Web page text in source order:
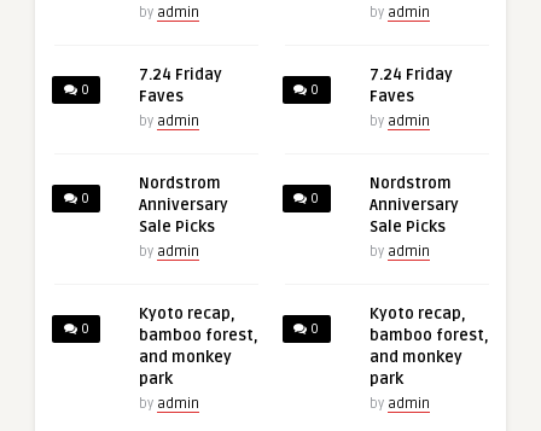
by admin
0
7.24 Friday
Faves
by admin
0
Nordstrom
Anniversary
Sale Picks
by admin
0
Kyoto recap,
bamboo forest,
and monkey
park
by admin
by admin
0
7.24 Friday
Faves
by admin
0
Nordstrom
Anniversary
Sale Picks
by admin
0
Kyoto recap,
bamboo forest,
and monkey
park
by admin